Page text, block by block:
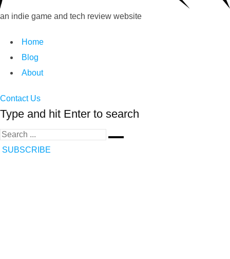
an indie game and tech review website
Home
Blog
About
Contact Us
Type and hit Enter to search
SUBSCRIBE